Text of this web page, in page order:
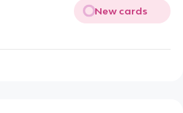
New cards